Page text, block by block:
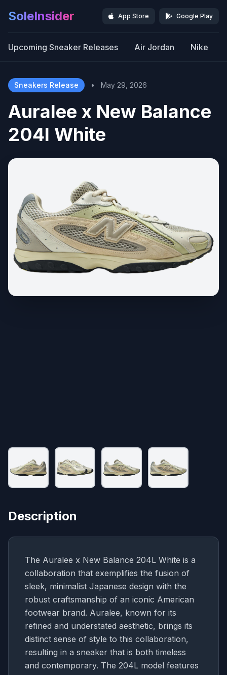
SoleInsider App Store Google Play
Upcoming Sneaker Releases Air Jordan Nike
Sneakers Release • May 29, 2026
Auralee x New Balance
204l White
Description
The Auralee x New Balance 204L White is a
collaboration that exemplifies the fusion of
sleek, minimalist Japanese design with the
robust craftsmanship of an iconic American
footwear brand. Auralee, known for its
refined and understated aesthetic, brings its
distinct sense of style to this collaboration,
resulting in a sneaker that is both timeless
and contemporary. The 204L model features